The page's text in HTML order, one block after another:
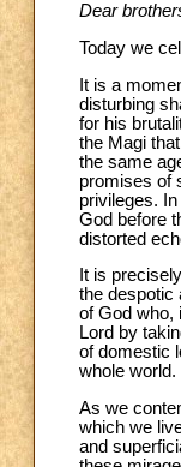
Dear
Today we
It is a
disturbing
for his
the Magi
the same
promises of
privileges.
God before
distorted
It is
the despotic
of God who,
Lord by
of domestic
whole world.
As we
which we
and